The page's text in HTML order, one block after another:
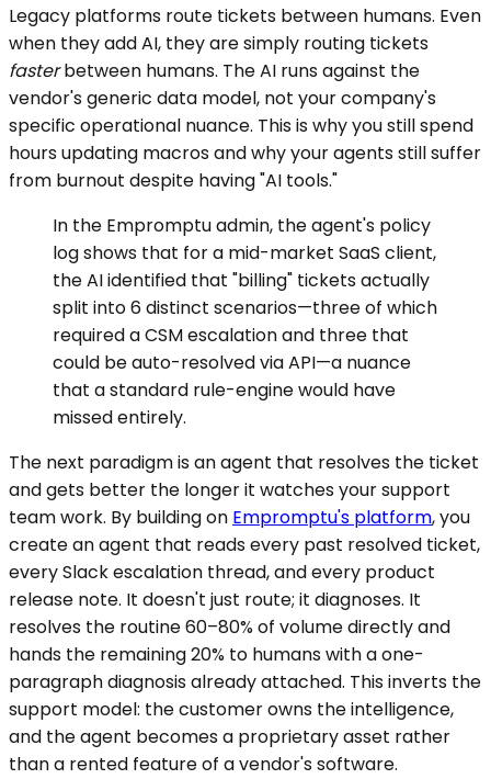
Legacy platforms route tickets between humans. Even
when they add AI, they are simply routing tickets
fasterbetween humans. The AI runs against the
vendor's generic data model, not your company's
specific operational nuance. This is why you still spend
hours updating macros and why your agents still suffer
from burnout despite having "AI tools."
In the Empromptu admin, the agent's policy
log shows that for a mid-market SaaS client,
the AI identified that "billing" tickets actually
split into 6 distinct scenarios—three of which
required a CSM escalation and three that
could be auto-resolved via API—a nuance
that a standard rule-engine would have
missed entirely.
The next paradigm is an agent that resolves the ticket
and gets better the longer it watches your support
team work. By building on Empromptu's platform, you
create an agent that reads every past resolved ticket,
every Slack escalation thread, and every product
release note. It doesn't just route; it diagnoses. It
resolves the routine 60–80% of volume directly and
hands the remaining 20% to humans with a one-
paragraph diagnosis already attached. This inverts the
support model: the customer owns the intelligence,
and the agent becomes a proprietary asset rather
than a rented feature of a vendor's software.